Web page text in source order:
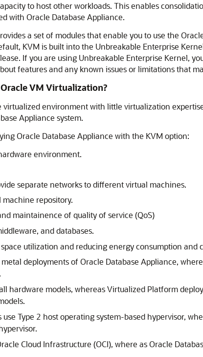
to host other workloads. This enables
with Oracle Database Appliance.
a set of modules that enable you to use the
KVM is built into the Unbreakable Enterprise
If you are using Unbreakable Enterprise Kernel,
features and any known issues or limitations that
VM Virtualization?
virtualized environment with little virtualization
Appliance system.
Oracle Database Appliance with the KVM option:
environment.
separate networks to different virtual machines.
repository.
maintainence of quality of service (QoS)
and databases.
utilization and reducing energy consumption and
deployments of Oracle Database Appliance,
hardware models, whereas Virtualized Platform
Type 2 host operating system-based hypervisor,
Cloud Infrastructure (OCI), where as Oracle